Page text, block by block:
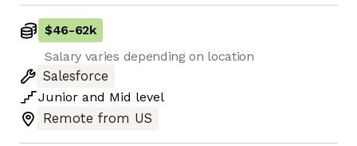
$46-62k
Salary varies depending on location
Salesforce
Junior and Mid level
Remote from US